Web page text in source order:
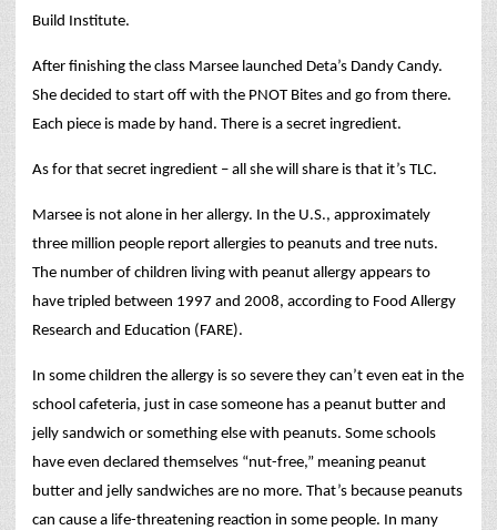
Build Institute.
After finishing the class Marsee launched Deta’s Dandy Candy.
She decided to start off with the PNOT Bites and go from there.
Each piece is made by hand. There is a secret ingredient.
As for that secret ingredient – all she will share is that it’s TLC.
Marsee is not alone in her allergy. In the U.S., approximately
three million people report allergies to peanuts and tree nuts.
The number of children living with peanut allergy appears to
have tripled between 1997 and 2008, according to Food Allergy
Research and Education (FARE).
In some children the allergy is so severe they can’t even eat in the
school cafeteria, just in case someone has a peanut butter and
jelly sandwich or something else with peanuts. Some schools
have even declared themselves “nut-free,” meaning peanut
butter and jelly sandwiches are no more. That’s because peanuts
can cause a life-threatening reaction in some people. In many